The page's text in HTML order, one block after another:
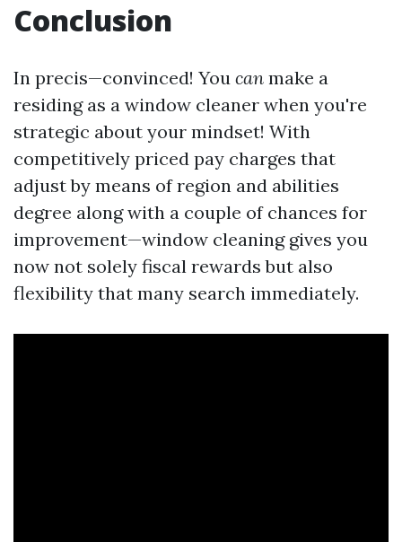
Conclusion
In precis—convinced! You can make a
residing as a window cleaner when you're
strategic about your mindset! With
competitively priced pay charges that
adjust by means of region and abilities
degree along with a couple of chances for
improvement—window cleaning gives you
now not solely fiscal rewards but also
flexibility that many search immediately.